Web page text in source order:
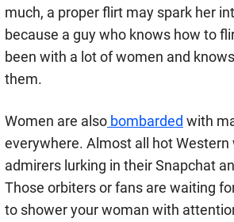
much, a proper flirt may spark her
because a guy who knows how to
been with a lot of women and
them.
Women are also bombarded with
everywhere. Almost all hot Western
admirers lurking in their Snapchat
Those orbiters or fans are waiting
to shower your woman with